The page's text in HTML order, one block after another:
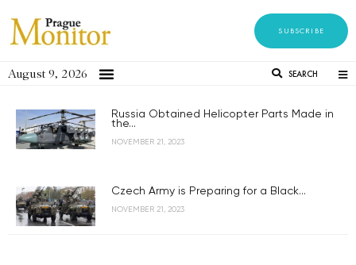
SUBSCRIBE
August 9, 2026 SEARCH
Russia Obtained Helicopter Parts Made in
the...
NOVEMBER 21, 2023
Czech Army is Preparing for a Black...
NOVEMBER 21, 2023